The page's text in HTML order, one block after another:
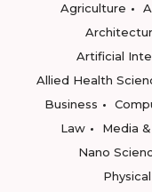
Agriculture
Artificial
Allied Health
Business
Law
Media
Nano